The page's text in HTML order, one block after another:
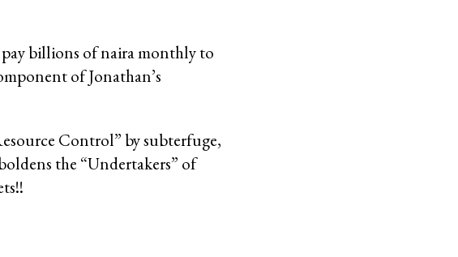
billions of naira monthly to
of Jonathan’s
Control” by subterfuge,
the “Undertakers” of